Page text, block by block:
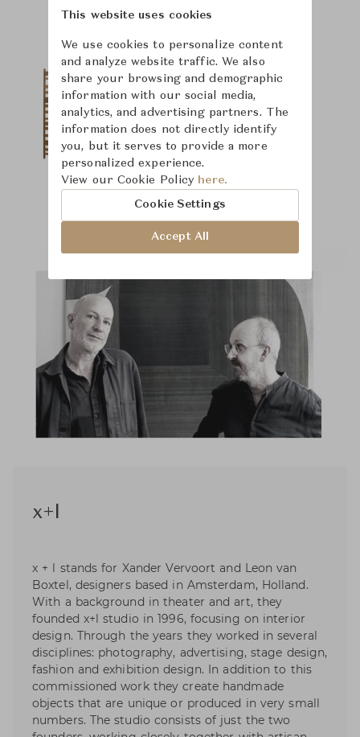
x+l
x + l stands for Xander Vervoort and Leon van
Boxtel, designers based in Amsterdam, Holland.
With a background in theater and art, they
founded x+l studio in 1996, focusing on interior
design. Through the years they worked in several
disciplines: photography, advertising, stage design,
fashion and exhibition design. In addition to this
commissioned work they create handmade
objects that are unique or produced in very small
numbers. The studio consists of just the two
This website uses cookies
We use cookies to personalize content
and analyze website traffic. We also
share your browsing and demographic
information with our social media,
analytics, and advertising partners. The
information does not directly identify
you, but it serves to provide a more
personalized experience.
View our Cookie Policy here.
Cookie Settings
Accept All